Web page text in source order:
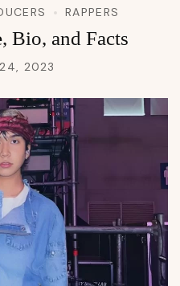
RAPPERS
Bio, and Facts
2023